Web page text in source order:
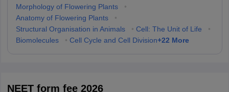
Morphology of Flowering Plants
•
Anatomy of Flowering Plants
•
Structural Organisation in Animals
• Cell: The Unit of Life
•
Biomolecules
• Cell Cycle and Cell Division+22 More
NEET form fee 2026